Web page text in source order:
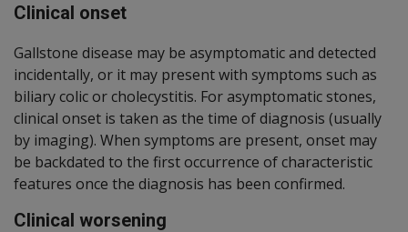
Clinical onset
Gallstone disease may be asymptomatic and detected
incidentally, or it may present with symptoms such as
biliary colic or cholecystitis. For asymptomatic stones,
clinical onset is taken as the time of diagnosis (usually
by imaging). When symptoms are present, onset may
be backdated to the first occurrence of characteristic
features once the diagnosis has been confirmed.
Clinical worsening